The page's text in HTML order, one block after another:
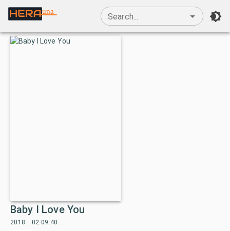
una
Search...
Baby I Love You
2018 02:09:40